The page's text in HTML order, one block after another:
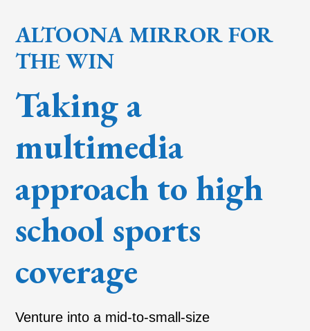
ALTOONA MIRROR FOR
THE WIN
Taking a
multimedia
approach to high
school sports
coverage
Venture into a mid-to-small-size